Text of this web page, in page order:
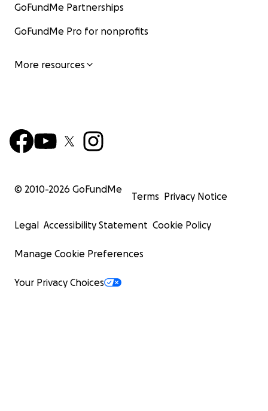
GoFundMe Partnerships
GoFundMe Pro for nonprofits
More resources
© 2010-2026 GoFundMe
Terms Privacy Notice
Legal Accessibility Statement Cookie Policy
Manage Cookie Preferences
Your Privacy Choices